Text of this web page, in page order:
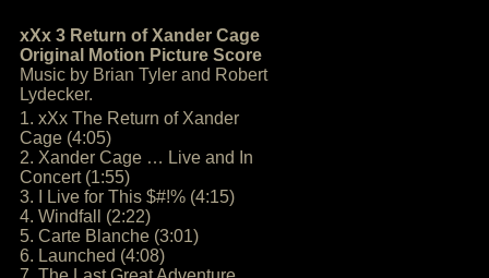
xXx 3 Return of Xander Cage
Original Motion Picture Score
Music by Brian Tyler and Robert
Lydecker.
1. xXx The Return of Xander
Cage (4:05)
2. Xander Cage … Live and In
Concert (1:55)
3. I Live for This $#!% (4:15)
4. Windfall (2:22)
5. Carte Blanche (3:01)
6. Launched (4:08)